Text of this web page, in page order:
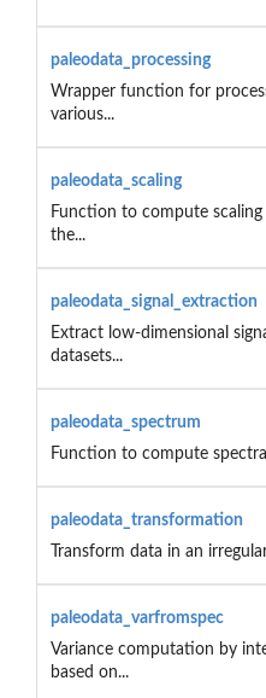
paleodata_processing
Wrapper function for
various...
paleodata_scaling
Function to compute
the...
paleodata_signal_extraction
Extract low-dimensional
datasets...
paleodata_spectrum
Function to compute
paleodata_transformation
Transform data in an
paleodata_varfromspec
Variance computation by
based on...